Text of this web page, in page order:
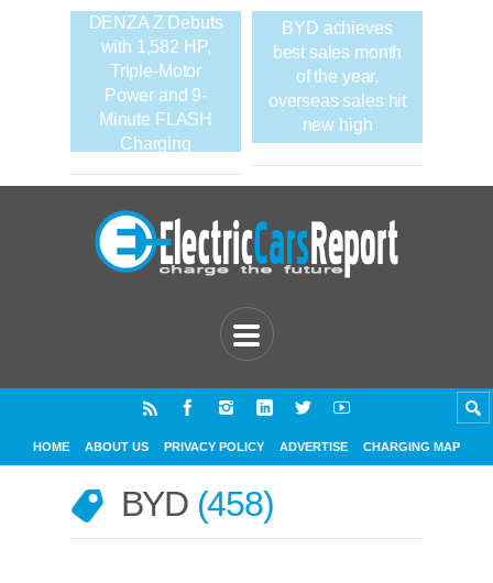
DENZA Z Debuts
with 1,582 HP,
Triple-Motor
Power and 9-
Minute FLASH
Charging
BYD achieves
best sales month
of the year,
overseas sales hit
new high
HOME ABOUT US PRIVACY POLICY ADVERTISE CHARGING MAP
BYD 458